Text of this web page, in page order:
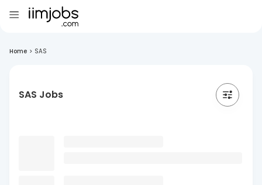
Home > SAS
SAS Jobs